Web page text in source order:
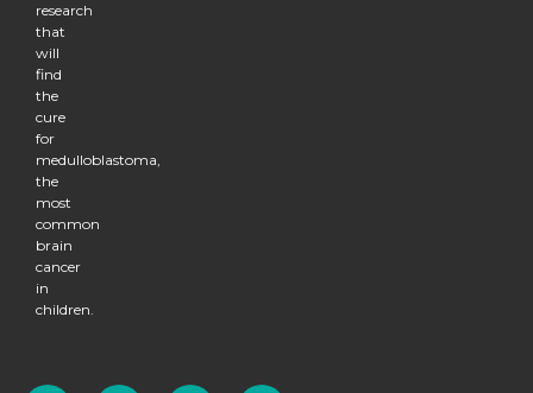
research
that
will
find
the
cure
for
medulloblastoma,
the
most
common
brain
cancer
in
children.